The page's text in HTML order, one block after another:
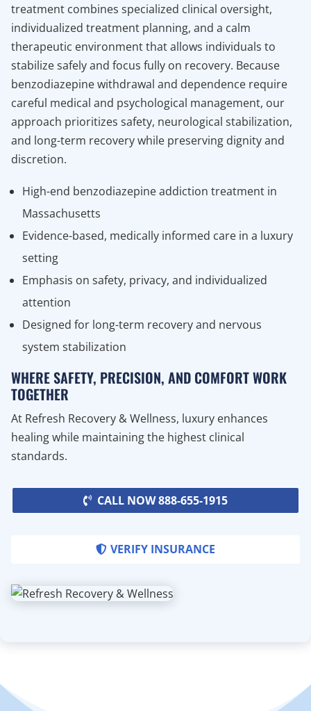
treatment combines specialized clinical oversight,
individualized treatment planning, and a calm
therapeutic environment that allows individuals to
stabilize safely and focus fully on recovery. Because
benzodiazepine withdrawal and dependence require
careful medical and psychological management, our
approach prioritizes safety, neurological stabilization,
and long-term recovery while preserving dignity and
discretion.
High-end benzodiazepine addiction treatment in
Massachusetts
Evidence-based, medically informed care in a luxury
setting
Emphasis on safety, privacy, and individualized
attention
Designed for long-term recovery and nervous
system stabilization
WHERE SAFETY, PRECISION, AND COMFORT WORK
TOGETHER
At Refresh Recovery & Wellness, luxury enhances
healing while maintaining the highest clinical
standards.
CALL NOW 888-655-1915
VERIFY INSURANCE